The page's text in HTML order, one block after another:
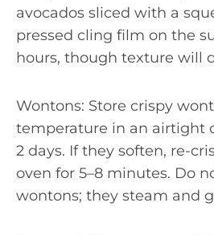
avocados sliced with a
pressed cling film on the
hours, though texture will
Wontons: Store crispy
temperature in an airtight
2 days. If they soften, re-
oven for 5–8 minutes. Do
wontons; they steam and